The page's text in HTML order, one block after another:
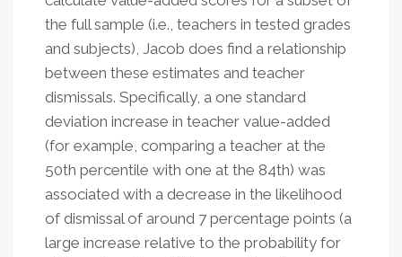
the full sample (i.e., teachers in tested grades
and subjects), Jacob does find a relationship
between these estimates and teacher
dismissals. Specifically, a one standard
deviation increase in teacher value-added
(for example, comparing a teacher at the
50th percentile with one at the 84th) was
associated with a decrease in the likelihood
of dismissal of around 7 percentage points (a
large increase relative to the probability for